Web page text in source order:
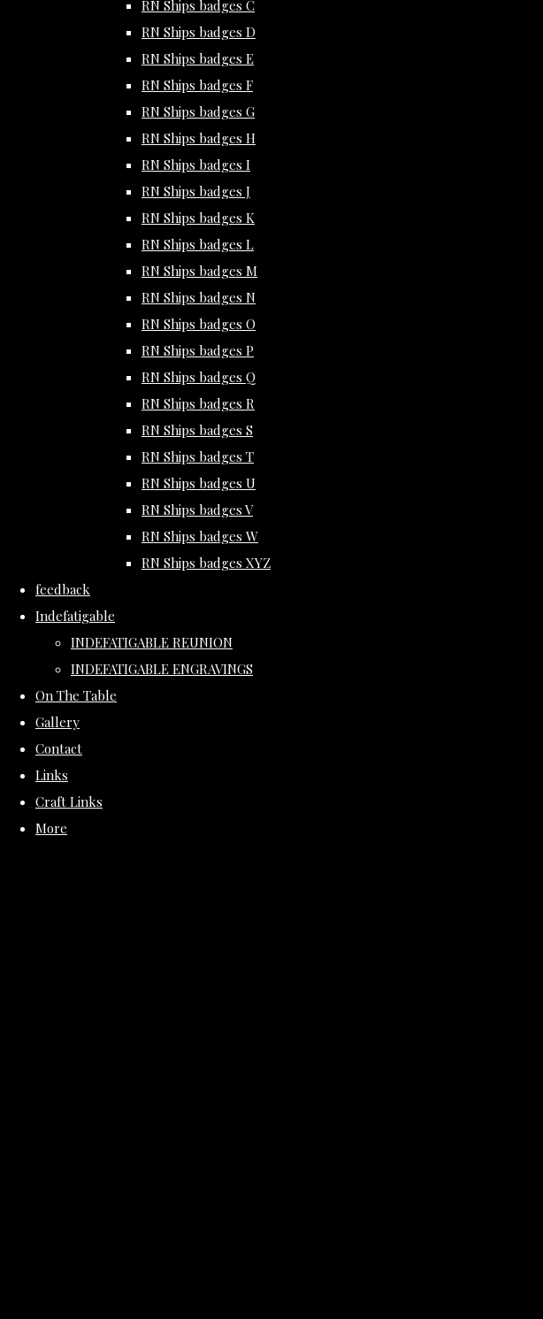
RN Ships badges C
RN Ships badges D
RN Ships badges E
RN Ships badges F
RN Ships badges G
RN Ships badges H
RN Ships badges I
RN Ships badges J
RN Ships badges K
RN Ships badges L
RN Ships badges M
RN Ships badges N
RN Ships badges O
RN Ships badges P
RN Ships badges Q
RN Ships badges R
RN Ships badges S
RN Ships badges T
RN Ships badges U
RN Ships badges V
RN Ships badges W
RN Ships badges XYZ
feedback
Indefatigable
INDEFATIGABLE REUNION
INDEFATIGABLE ENGRAVINGS
On The Table
Gallery
Contact
Links
Craft Links
More